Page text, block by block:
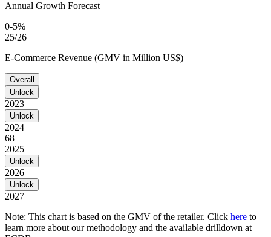
Annual Growth Forecast
0-5%
25/26
E-Commerce Revenue (GMV in Million US$)
Overall
Unlock
2023
Unlock
2024
68
2025
Unlock
2026
Unlock
2027
Note: This chart is based on the GMV of the retailer. Click here to
learn more about our methodology and the available drilldown at